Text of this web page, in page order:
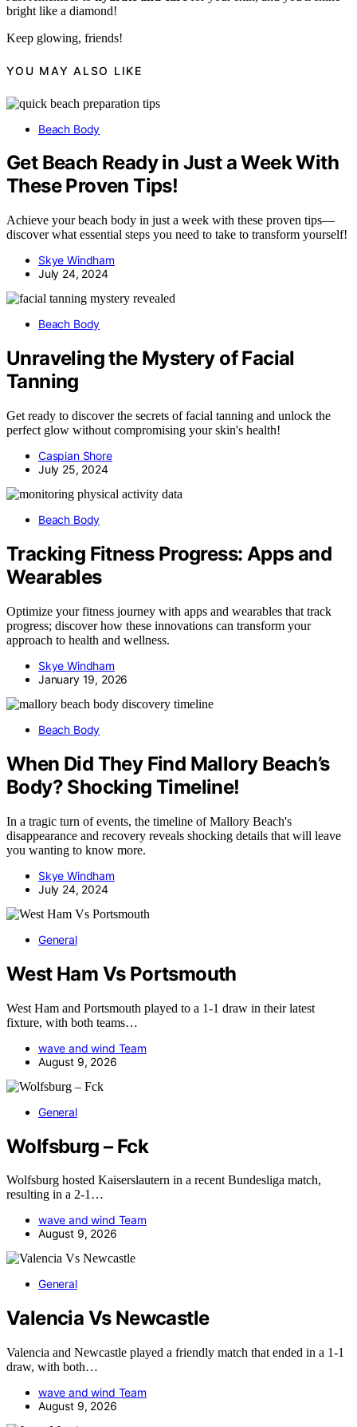
bright like a diamond!
Keep glowing, friends!
YOU MAY ALSO LIKE
Beach Body
Get Beach Ready in Just a Week With
These Proven Tips!
Achieve your beach body in just a week with these proven tips—
discover what essential steps you need to take to transform yourself!
Skye Windham
July 24, 2024
Beach Body
Unraveling the Mystery of Facial
Tanning
Get ready to discover the secrets of facial tanning and unlock the
perfect glow without compromising your skin's health!
Caspian Shore
July 25, 2024
Beach Body
Tracking Fitness Progress: Apps and
Wearables
Optimize your fitness journey with apps and wearables that track
progress; discover how these innovations can transform your
approach to health and wellness.
Skye Windham
January 19, 2026
Beach Body
When Did They Find Mallory Beach’s
Body? Shocking Timeline!
In a tragic turn of events, the timeline of Mallory Beach's
disappearance and recovery reveals shocking details that will leave
you wanting to know more.
Skye Windham
July 24, 2024
General
West Ham Vs Portsmouth
West Ham and Portsmouth played to a 1-1 draw in their latest
fixture, with both teams…
wave and wind Team
August 9, 2026
General
Wolfsburg – Fck
Wolfsburg hosted Kaiserslautern in a recent Bundesliga match,
resulting in a 2-1…
wave and wind Team
August 9, 2026
General
Valencia Vs Newcastle
Valencia and Newcastle played a friendly match that ended in a 1-1
draw, with both…
wave and wind Team
August 9, 2026